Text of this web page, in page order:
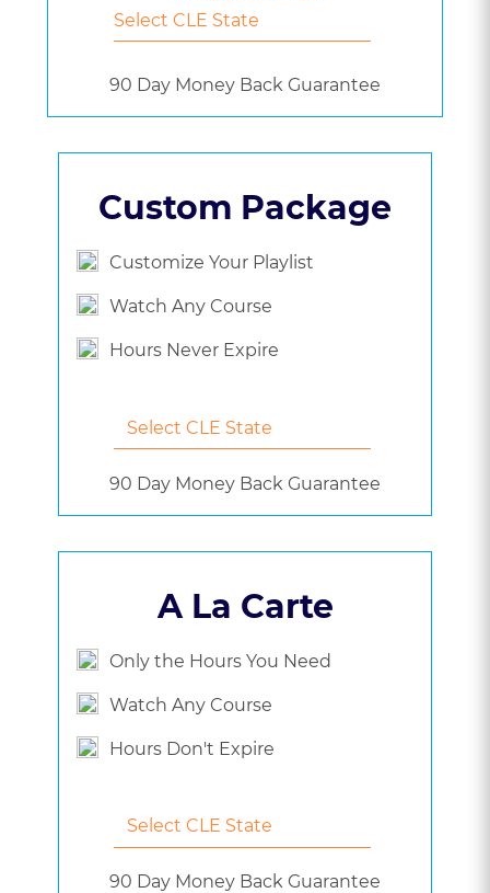
90 Day Money Back Guarantee
Custom Package
Customize Your Playlist
Watch Any Course
Hours Never Expire
90 Day Money Back Guarantee
A La Carte
Only the Hours You Need
Watch Any Course
Hours Don't Expire
90 Day Money Back Guarantee